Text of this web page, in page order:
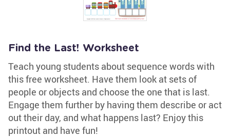
Find the Last! Worksheet
Teach young students about sequence words with
this free worksheet. Have them look at sets of
people or objects and choose the one that is last.
Engage them further by having them describe or act
out their day, and what happens last? Enjoy this
printout and have fun!